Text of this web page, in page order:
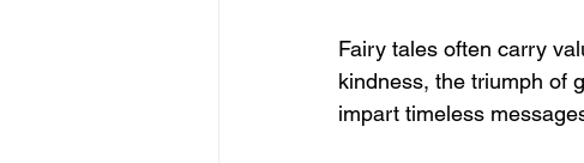
Fairy tales often carry
kindness, the triumph of
impart timeless